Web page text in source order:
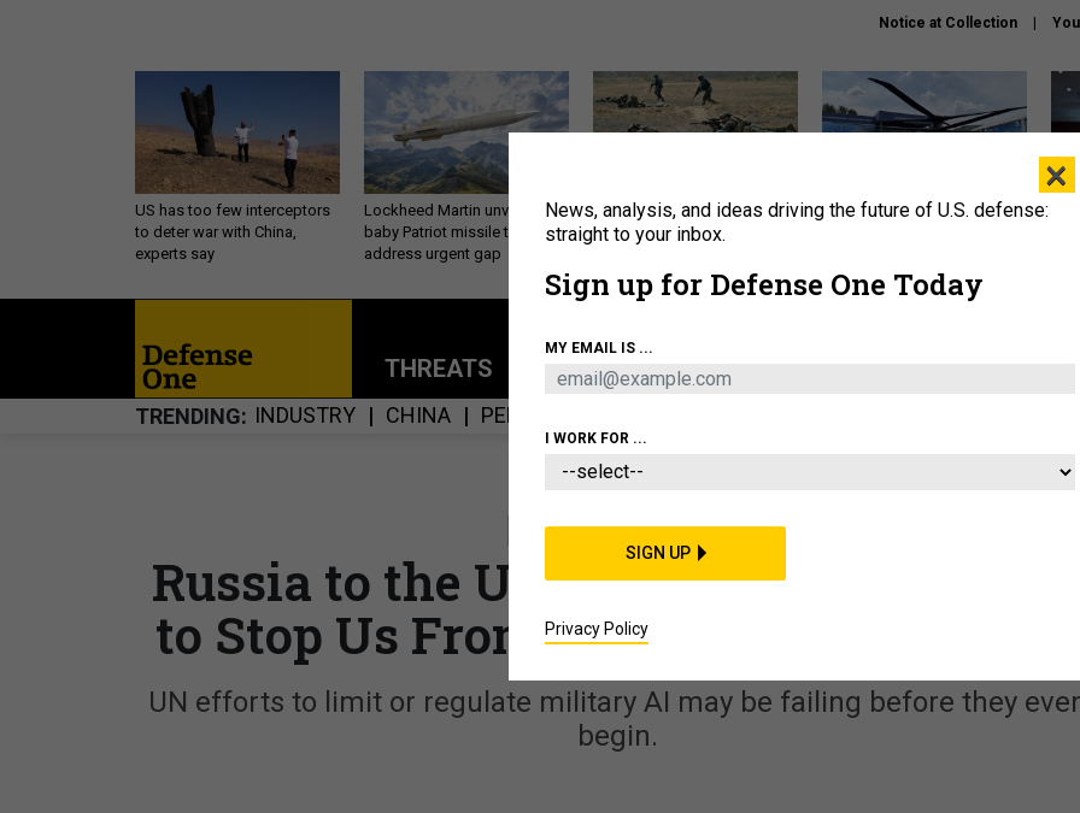
Notice at Collection
US has too few interceptors
to deter war with China,
experts say
Lockheed Martin unveils
baby Patriot missile to
address urgent gap
How a former Marine is
rewriting the future of
The Army didn’t want this
THREATS POLICY BUSINESS
TRENDING INDUSTRY CHINA PENTAGON
SCIENCE & TECH
Russia to the United Nations: Don’t Try
to Stop Us From Building Killer Robots
UN efforts to limit or regulate military AI may be failing before they
begin.
×
News, analysis, and ideas driving the future of U.S. defense:
straight to your inbox.
Sign up for Defense One Today
MY EMAIL IS ...
I WORK FOR ...
SIGN UP
Privacy Policy